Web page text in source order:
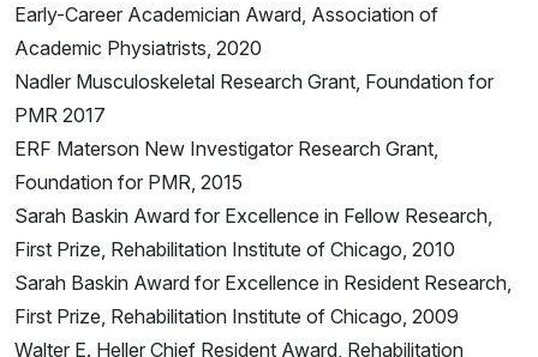
Early-Career Academician Award, Association of
Academic Physiatrists, 2020
Nadler Musculoskeletal Research Grant, Foundation for
PMR 2017
ERF Materson New Investigator Research Grant,
Foundation for PMR, 2015
Sarah Baskin Award for Excellence in Fellow Research,
First Prize, Rehabilitation Institute of Chicago, 2010
Sarah Baskin Award for Excellence in Resident Research,
First Prize, Rehabilitation Institute of Chicago, 2009
Walter E. Heller Chief Resident Award, Rehabilitation